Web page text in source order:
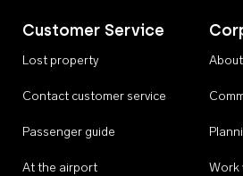
Customer Service
Lost property
Contact customer service
Passenger guide
At the airport Work